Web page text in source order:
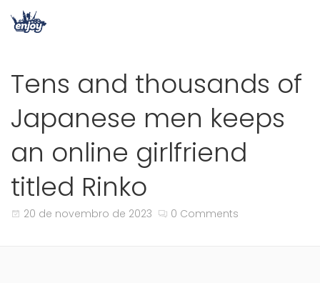
Tens and thousands of
Japanese men keeps
an online girlfriend
titled Rinko
20 de novembro de 2023 0 Comments